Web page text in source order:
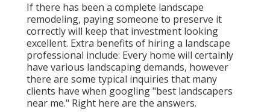
If there has been a complete landscape
remodeling, paying someone to preserve it
correctly will keep that investment looking
excellent. Extra benefits of hiring a landscape
professional include: Every home will certainly
have various landscaping demands, however
there are some typical inquiries that many
clients have when googling "best landscapers
near me." Right here are the answers.